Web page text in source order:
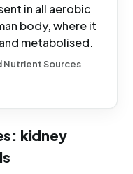
in all aerobic
body, where it
metabolised.
Nutrient Sources
kidney